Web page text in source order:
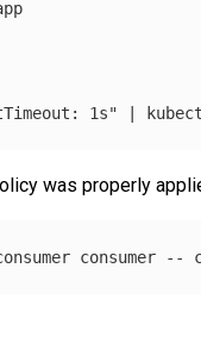
1s"
|
was properly
consumer --